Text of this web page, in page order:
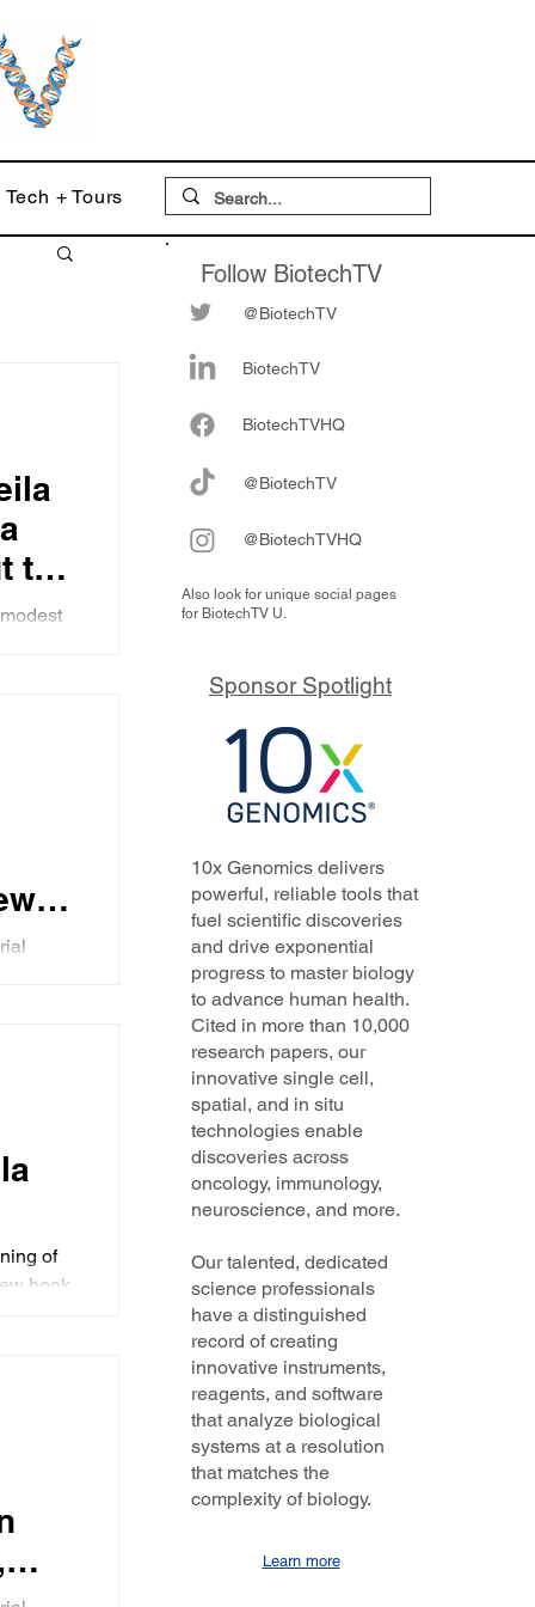
Tech + Tours
the
|
-
of
book,
Follow BiotechTV
@BiotechTV
BiotechTV
BiotechTVHQ
@BiotechTV
@BiotechTVHQ
Also look for unique social pages
for BiotechTV U.
Sponsor Spotlight
10x Genomics delivers
powerful, reliable tools that
fuel scientific discoveries
and drive exponential
progress to master biology
to advance human health.
Cited in more than 10,000
research papers, our
innovative single cell,
spatial, and in situ
technologies enable
discoveries across
oncology, immunology,
neuroscience, and more.
Our talented, dedicated
science professionals
have a distinguished
record of creating
innovative instruments,
reagents, and software
that analyze biological
systems at a resolution
that matches the
complexity of biology.
Learn more